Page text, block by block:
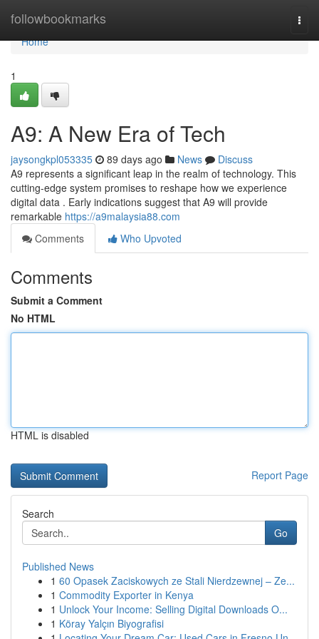
followbookmarks
Home
Home
1
A9: A New Era of Tech
jaysongkpl053335 89 days ago News
Discuss
A9 represents a significant leap in the realm of technology. This
cutting-edge system promises to reshape how we experience
digital data . Early indications suggest that A9 will provide
remarkable https://a9malaysia88.com
Comments
Who Upvoted
Comments
Submit a Comment
No HTML
HTML is disabled
Report Page
Search
Go
Published News
1 60 Opasek Zaciskowych ze Stali Nierdzewnej – Ze...
1 Commodity Exporter in Kenya
1 Unlock Your Income: Selling Digital Downloads O...
1 Köray Yalçın Biyografisi